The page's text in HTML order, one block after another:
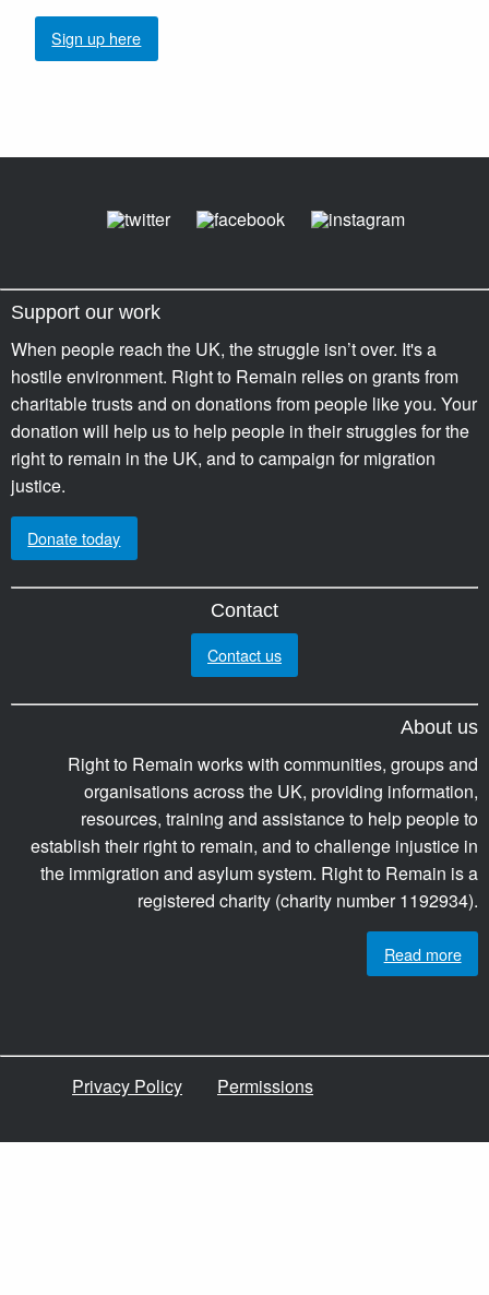
Sign up here
Support our work
When people reach the UK, the struggle isn’t over. It's a
hostile environment. Right to Remain relies on grants from
charitable trusts and on donations from people like you. Your
donation will help us to help people in their struggles for the
right to remain in the UK, and to campaign for migration
justice.
Donate today
Contact
Contact us
About us
Right to Remain works with communities, groups and
organisations across the UK, providing information,
resources, training and assistance to help people to
establish their right to remain, and to challenge injustice in
the immigration and asylum system. Right to Remain is a
registered charity (charity number 1192934).
Read more
Privacy Policy Permissions